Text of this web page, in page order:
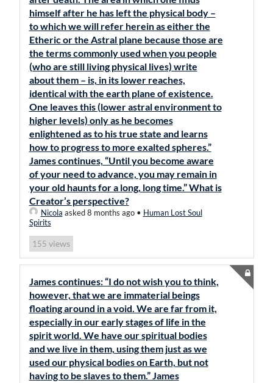
himself after he has left the physical body –
to which we will refer herein as either the
Etheric or the Astral plane because those are
the terms commonly used when you people
(who are still living physical lives) write
about them – is, in its lower reaches,
identical with the earth plane of existence.
One leaves this (lower astral environment to
higher levels) only as he becomes
enlightened as to his true state and learns
how to progress to more exalted spheres.”
James continues, “Until you become aware
of your need to advance, you may remain in
your old haunts for a long, long time.” What is
Creator’s perspective?
Nicola asked 8 months ago• Human Lost Soul
Spirits
155 views
James continues: “I do not wish you to think,
however, that we are immaterial beings
floating around in a void. We are far from it,
especially in our early stages of life in the
spirit world. We have our spiritual bodies
and we live in them, using them just as we
used our physical bodies on Earth, but not
having to be slaves to them.” James